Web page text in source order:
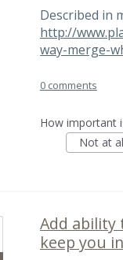
Described in
http://
way-merge-
0 comments
How important
Not at
Add ability
keep you